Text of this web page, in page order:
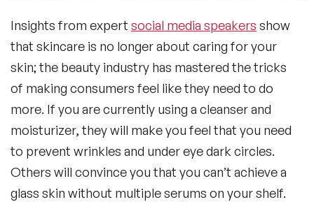
Insights from expert social media speakers show
that skincare is no longer about caring for your
skin; the beauty industry has mastered the tricks
of making consumers feel like they need to do
more. If you are currently using a cleanser and
moisturizer, they will make you feel that you need
to prevent wrinkles and under eye dark circles.
Others will convince you that you can’t achieve a
glass skin without multiple serums on your shelf.